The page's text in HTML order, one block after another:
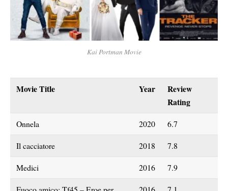
Kai Portman Movie
Movie Title Year
Review
Rating
Onnela 2020 6.7
Il cacciatore 2018 7.8
Medici 2016 7.9